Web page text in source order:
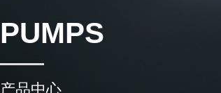
PUMPS
产品中心